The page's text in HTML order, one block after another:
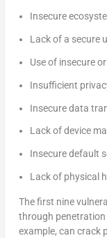
Insecure
Lack of a secure
Use of insecure
Insufficient
Insecure data
Lack of device
Insecure default
Lack of physical
The first nine
through penetration
example, can crack